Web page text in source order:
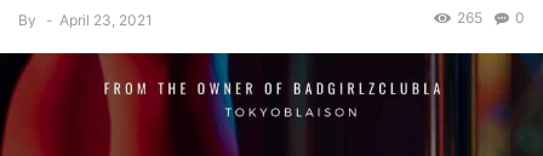
By - April 23, 2021 0
265